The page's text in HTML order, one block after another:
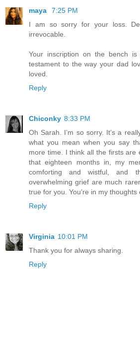
maya
7:25 PM
I am so sorry for your loss.
irrevocable.
Your inscription on the bench
testament to the way your dad
loved.
Reply
Chiconky 8:33 PM
Oh Sarah. I’m so sorry. It’s a
what you mean when you say
more time. I think all the firsts are
that eighteen months in, my
comforting and wistful, and
overwhelming grief are much
true for you. You’re in my thoughts
Reply
Virginia 10:01 PM
Thank you for always sharing.
Reply